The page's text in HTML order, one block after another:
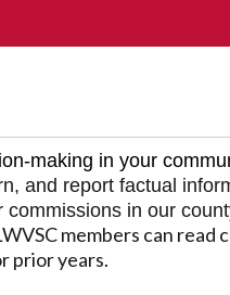
making in your
and report factual
in our
members can read
prior years.